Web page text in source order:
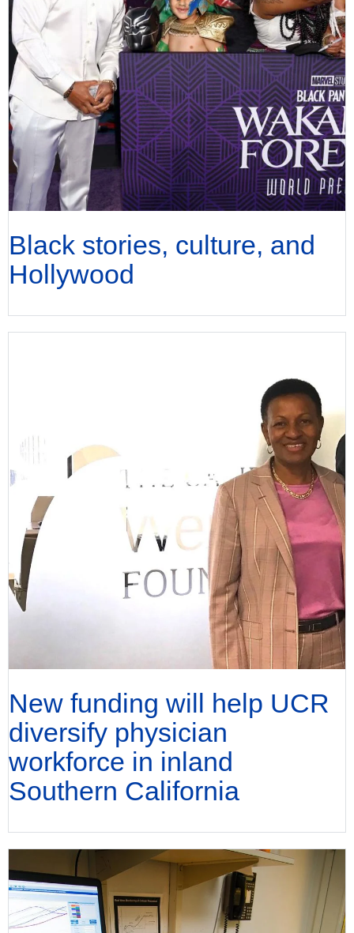
Black stories, culture, and
Hollywood
New funding will help UCR
diversify physician
workforce in inland
Southern California